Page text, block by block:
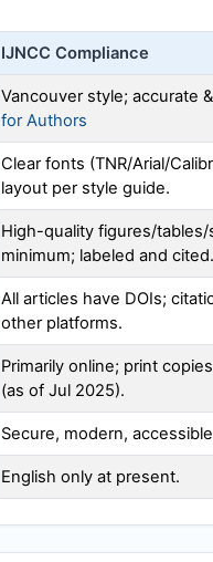
IJNCC Compliance
Vancouver style; accurate
for Authors
Clear fonts (TNR/Arial/
layout per style guide.
High-quality figures/
minimum; labeled and cited.
All articles have DOIs;
other platforms.
Primarily online; print
(as of Jul 2025).
Secure, modern,
English only at present.